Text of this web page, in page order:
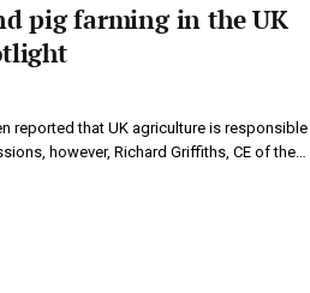
pig farming in the UK
reported that UK agriculture is responsible
however, Richard Griffiths, CE of the…